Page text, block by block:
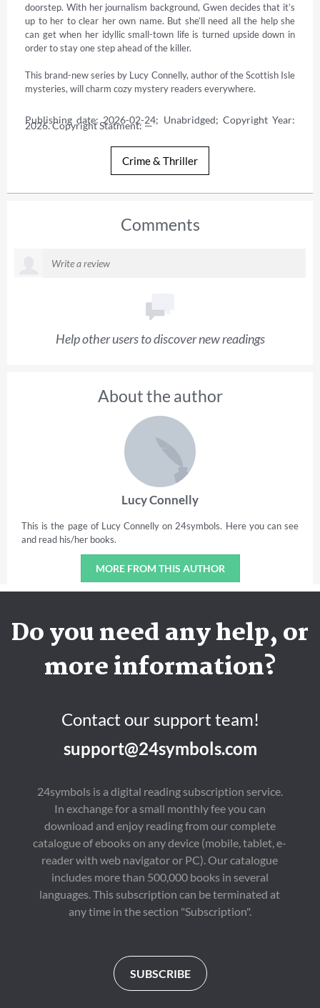
doorstep. With her journalism background, Gwen decides that it’s
up to her to clear her own name. But she’ll need all the help she
can get when her idyllic small-town life is turned upside down in
order to stay one step ahead of the killer.
This brand-new series by Lucy Connelly, author of the Scottish Isle
mysteries, will charm cozy mystery readers everywhere.
Publishing date: 2026-02-24; Unabridged; Copyright Year:
2026. Copyright Statment: —
Crime & Thriller
Comments
Help other users to discover new readings
About the author
Lucy Connelly
This is the page of Lucy Connelly on 24symbols. Here you can see
and read his/her books.
MORE FROM THIS AUTHOR
Do you need any help, or
more information?
Contact our support team!
support@24symbols.com
24symbols is a digital reading subscription service.
In exchange for a small monthly fee you can
download and enjoy reading from our complete
catalogue of ebooks on any device (mobile, tablet, e-
reader with web navigator or PC). Our catalogue
includes more than 500,000 books in several
languages. This subscription can be terminated at
any time in the section "Subscription".
SUBSCRIBE